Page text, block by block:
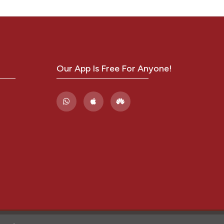
Our App Is Free For Anyone!